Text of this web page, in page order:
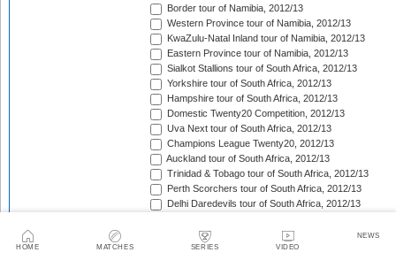
HOME MATCHES SERIES VIDEO
NEWS
Border tour of Namibia, 2012/13
Western Province tour of Namibia, 2012/13
KwaZulu-Natal Inland tour of Namibia, 2012/13
Eastern Province tour of Namibia, 2012/13
Sialkot Stallions tour of South Africa, 2012/13
Yorkshire tour of South Africa, 2012/13
Hampshire tour of South Africa, 2012/13
Domestic Twenty20 Competition, 2012/13
Uva Next tour of South Africa, 2012/13
Champions League Twenty20, 2012/13
Auckland tour of South Africa, 2012/13
Trinidad & Tobago tour of South Africa, 2012/13
Perth Scorchers tour of South Africa, 2012/13
Delhi Daredevils tour of South Africa, 2012/13
Chennai Super Kings tour of South Africa, 2012/13
Sydney Sixers tour of South Africa, 2012/13